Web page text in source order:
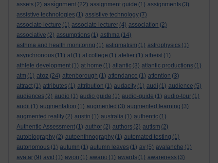
assets (2) assignment (22) assignment guide (1) assignments (3)
assistive technologies (1) assistive technology (7)
associate lecture (1) associate lecturer (4) association (2)
associative (2) assumptions (1) asthma (14)
asthma and health monitoring (1) astigmatism (1) astrophysics (1)
asynchronous (11) at (1) at college (1) atelier (1) atheist (1)
athlete development (1) at home (1) atlantic (3) atlantic productions (1)
atm (1) atoz (24) attenborough (1) attendance (1) attention (3)
attract (1) attributes (1) attribution (1) audacity (1) audi (1) audience (5)
audiences (2) audio (1) audio guide (1) audio-guide (1) audio-tour (1)
audit (1) augmentation (1) augmented (3) augmented learning (3)
augmented reality (2) austin (1) australia (1) authentic (1)
Authentic Assessment (1) author (2) authors (2) autism (2)
autobiography (2) autoenthnography (1) automated testing (1)
autonomous (1) autumn (1) autumn leaves (1) av (5) avalanche (1)
avatar (9) avid (1) avion (1) awano (1) awards (1) awareness (3)